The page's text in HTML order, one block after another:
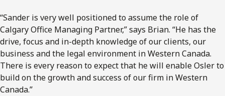
“Sander is very well positioned to assume the role of
Calgary Office Managing Partner,” says Brian. “He has the
drive, focus and in-depth knowledge of our clients, our
business and the legal environment in Western Canada.
There is every reason to expect that he will enable Osler to
build on the growth and success of our firm in Western
Canada.”